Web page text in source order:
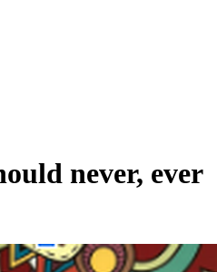
never, ever